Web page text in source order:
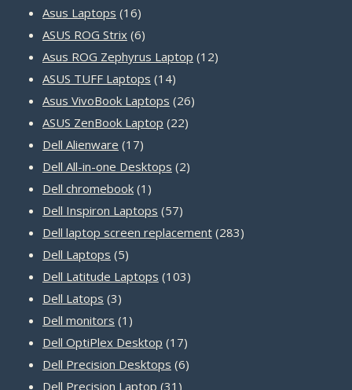
Asus Laptops 1616
products
ASUS ROG Strix 66
products
Asus ROG Zephyrus Laptop 1212
ASUS TUFF Laptops 1414
products
Asus VivoBook Laptops 2626
ASUS ZenBook Laptop 2222
Dell Alienware 1717
products
Dell All-in-one Desktops 22
Dell chromebook 1 1
product
Dell Inspiron Laptops 5757
products
Dell laptop screen replacement 283283
Dell Laptops 55
products
Dell Latitude Laptops 103103
Dell Latops 33
products
Dell monitors 1 1
product
Dell OptiPlex Desktop 1717
products
Dell Precision Desktops 66
Dell Precision Laptop 31 31